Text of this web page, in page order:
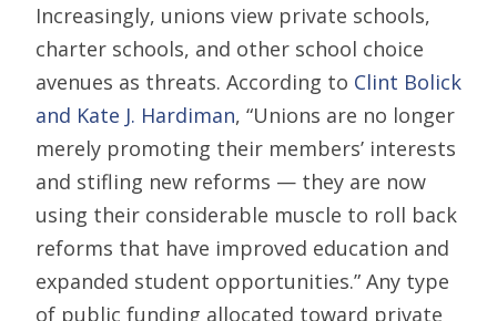
Increasingly, unions view private schools,
charter schools, and other school choice
avenues as threats. According to Clint Bolick
and Kate J. Hardiman, “Unions are no longer
merely promoting their members’ interests
and stifling new reforms — they are now
using their considerable muscle to roll back
reforms that have improved education and
expanded student opportunities.” Any type
of public funding allocated toward private